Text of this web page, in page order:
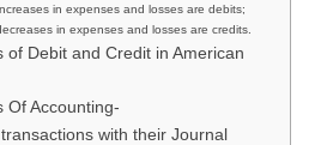
in expenses and losses are debits;
in expenses and losses are credits.
of Debit and Credit in American
Of Accounting-
with their Journal